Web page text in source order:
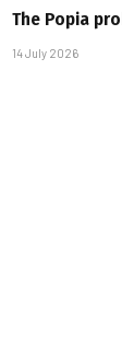
The Popia
14 July 2026